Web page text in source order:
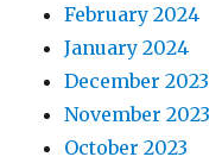
February 2024
January 2024
December 2023
November 2023
October 2023